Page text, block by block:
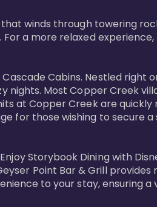
winds through towering
a more relaxed
Cabins. Nestled right
Most Copper Creek
at Copper Creek are
for those wishing to secure
Storybook Dining with
Point Bar & Grill
to your stay, ensuring